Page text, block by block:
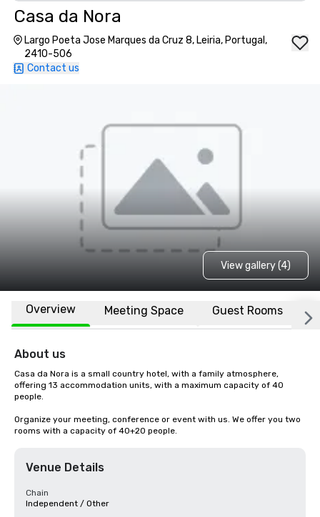
Casa da Nora
Largo Poeta Jose Marques da Cruz 8, Leiria, Portugal,
2410-506
Contact us
View gallery (4)
Overview Meeting Space Guest Rooms
About us
Casa da Nora is a small country hotel, with a family atmosphere,
offering 13 accommodation units, with a maximum capacity of 40
people.
Organize your meeting, conference or event with us. We offer you two
rooms with a capacity of 40+20 people.
Venue Details
Chain
Independent / Other